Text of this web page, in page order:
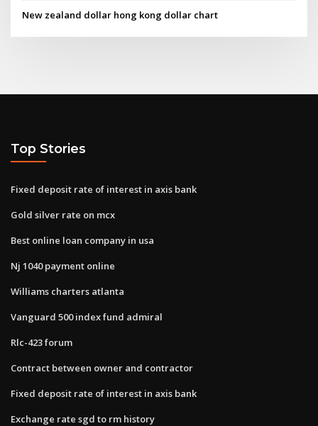
New zealand dollar hong kong dollar chart
Top Stories
Fixed deposit rate of interest in axis bank
Gold silver rate on mcx
Best online loan company in usa
Nj 1040 payment online
Williams charters atlanta
Vanguard 500 index fund admiral
Rlc-423 forum
Contract between owner and contractor
Fixed deposit rate of interest in axis bank
Exchange rate sgd to rm history